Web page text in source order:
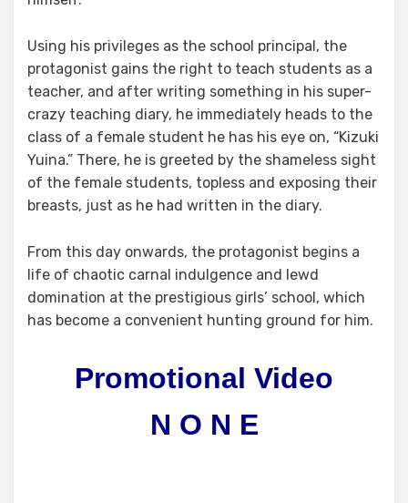
Using his privileges as the school principal, the
protagonist gains the right to teach students as a
teacher, and after writing something in his super-
crazy teaching diary, he immediately heads to the
class of a female student he has his eye on, “Kizuki
Yuina.” There, he is greeted by the shameless sight
of the female students, topless and exposing their
breasts, just as he had written in the diary.
From this day onwards, the protagonist begins a
life of chaotic carnal indulgence and lewd
domination at the prestigious girls’ school, which
has become a convenient hunting ground for him.
Promotional Video
N O N E